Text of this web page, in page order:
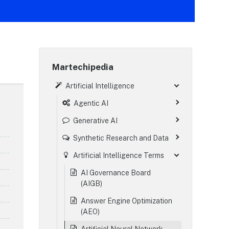
Martechipedia
Artificial Intelligence
Agentic AI
Generative AI
Synthetic Research and Data
Artificial Intelligence Terms
AI Governance Board
(AIGB)
Answer Engine Optimization
(AEO)